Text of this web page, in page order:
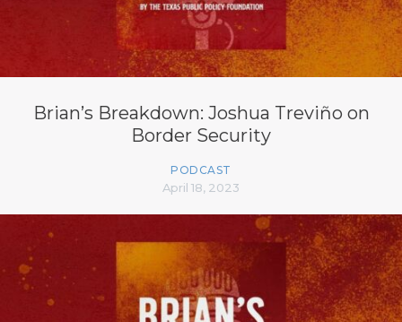
Brian’s Breakdown: Joshua Treviño on
Border Security
PODCAST
April 18, 2023